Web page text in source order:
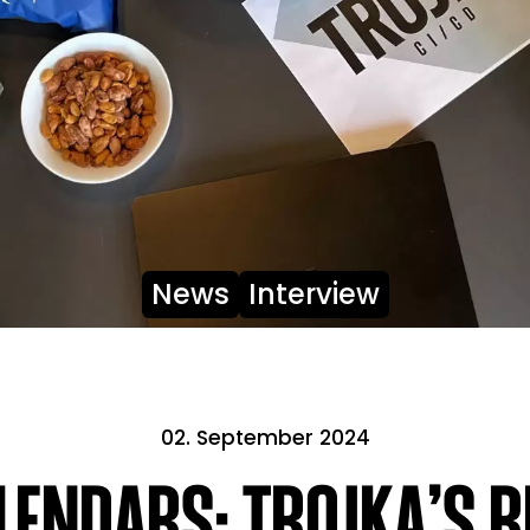
News Interview
02. September 2024